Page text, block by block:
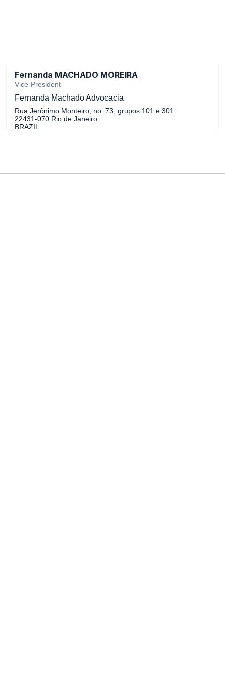
Fernanda MACHADO MOREIRA
Vice-President
Fernanda Machado Advocacia
Rua Jerônimo Monteiro, no. 73, grupos 101 e 301
22431-070 Rio de Janeiro
BRAZIL